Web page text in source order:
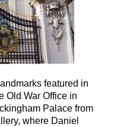
featured in
Old War Office in
Palace from
where Daniel